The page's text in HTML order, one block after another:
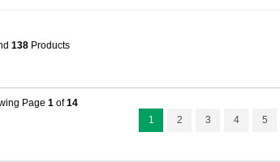
138 Products
Page 1 of14
1
2 3 4 5